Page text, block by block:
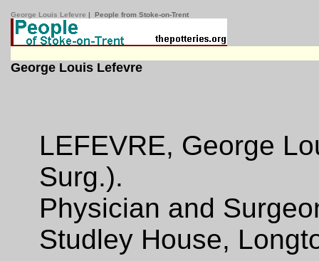
George Louis Lefevre | People from Stoke-on-Trent
George Louis Lefevre
LEFEVRE, George
Surg.).
Physician and
Studley House,